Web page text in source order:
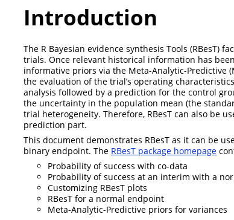
Introduction
The R Bayesian evidence synthesis Tools
trials. Once relevant historical information has
informative priors via the Meta-Analytic-Predictive
the evaluation of the trial’s operating
analysis followed by a prediction for the control
the uncertainty in the population mean (the
trial heterogeneity. Therefore, RBesT can also be
prediction part.
This document demonstrates RBesT as it can be
binary endpoint. The RBesT package homepage
Probability of success with co-data
Probability of success at an interim with a
Customizing RBesT plots
RBesT for a normal endpoint
Meta-Analytic-Predictive priors for variances